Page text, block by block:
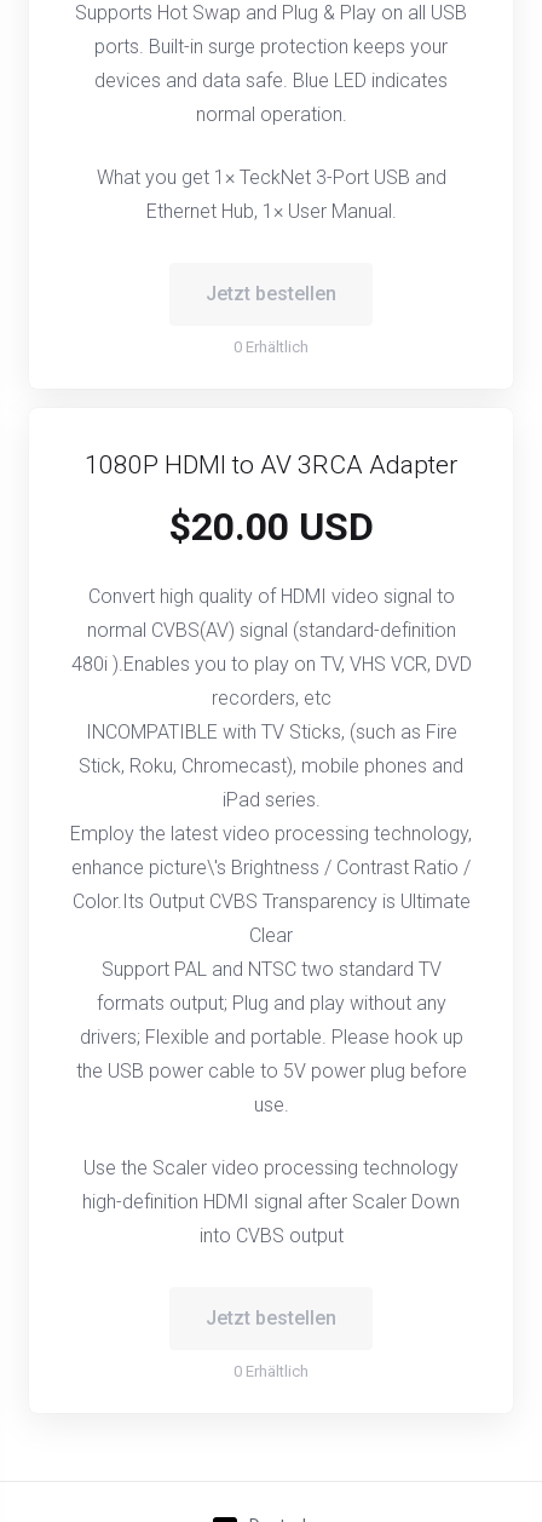
What you get 1× TeckNet 3-Port USB and
Ethernet Hub, 1× User Manual.
Supports Hot Swap and Plug & Play on all USB
ports. Built-in surge protection keeps your
devices and data safe. Blue LED indicates
normal operation.
Jetzt bestellen
0 Erhältlich
1080P HDMI to AV 3RCA Adapter
$20.00 USD
Use the Scaler video processing technology
high-definition HDMI signal after Scaler Down
into CVBS output
Convert high quality of HDMI video signal to
normal CVBS(AV) signal (standard-definition
480i ).Enables you to play on TV, VHS VCR, DVD
recorders, etc
INCOMPATIBLE with TV Sticks, (such as Fire
Stick, Roku, Chromecast), mobile phones and
iPad series.
Employ the latest video processing technology,
enhance picture\'s Brightness / Contrast Ratio /
Color.Its Output CVBS Transparency is Ultimate
Clear
Support PAL and NTSC two standard TV
formats output; Plug and play without any
drivers; Flexible and portable. Please hook up
the USB power cable to 5V power plug before
use.
Jetzt bestellen
0 Erhältlich